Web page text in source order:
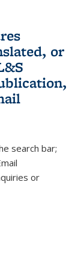
or
sends e-
search bar;
or